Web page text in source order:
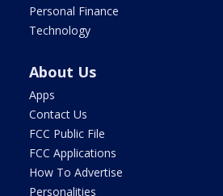
Personal Finance
Technology
About Us
Apps
Contact Us
FCC Public File
FCC Applications
How To Advertise
Personalities